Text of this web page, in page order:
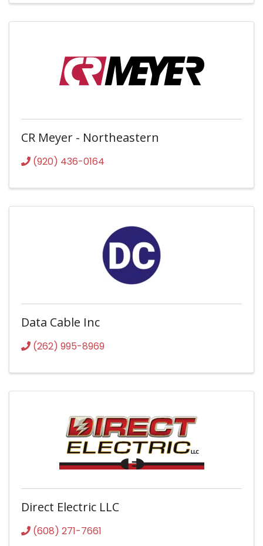
CR Meyer - Northeastern
(920) 436-0164
Data Cable Inc
(262) 995-8969
Direct Electric LLC
(608) 271-7661